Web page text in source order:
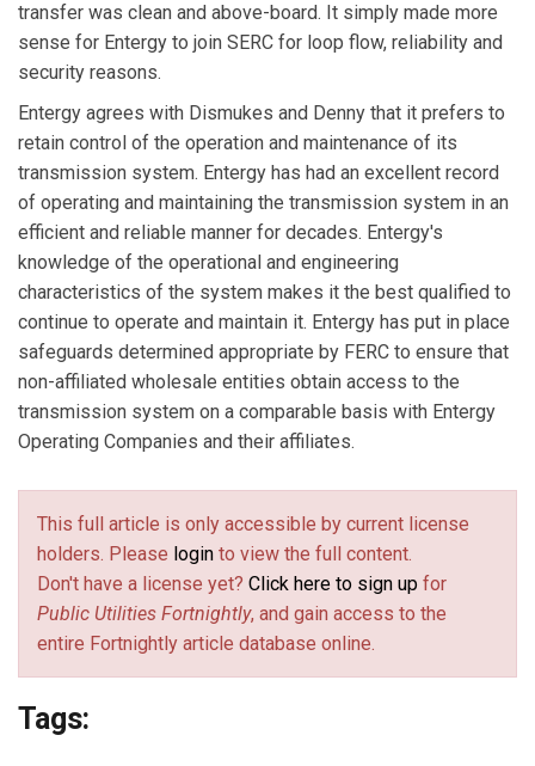
transfer was clean and above-board. It simply made more
sense for Entergy to join SERC for loop flow, reliability and
security reasons.
Entergy agrees with Dismukes and Denny that it prefers to
retain control of the operation and maintenance of its
transmission system. Entergy has had an excellent record
of operating and maintaining the transmission system in an
efficient and reliable manner for decades. Entergy's
knowledge of the operational and engineering
characteristics of the system makes it the best qualified to
continue to operate and maintain it. Entergy has put in place
safeguards determined appropriate by FERC to ensure that
non-affiliated wholesale entities obtain access to the
transmission system on a comparable basis with Entergy
Operating Companies and their affiliates.
This full article is only accessible by current license
holders. Please login to view the full content.
Don't have a license yet? Click here to sign up for
Public Utilities Fortnightly, and gain access to the
entire Fortnightly article database online.
Tags: